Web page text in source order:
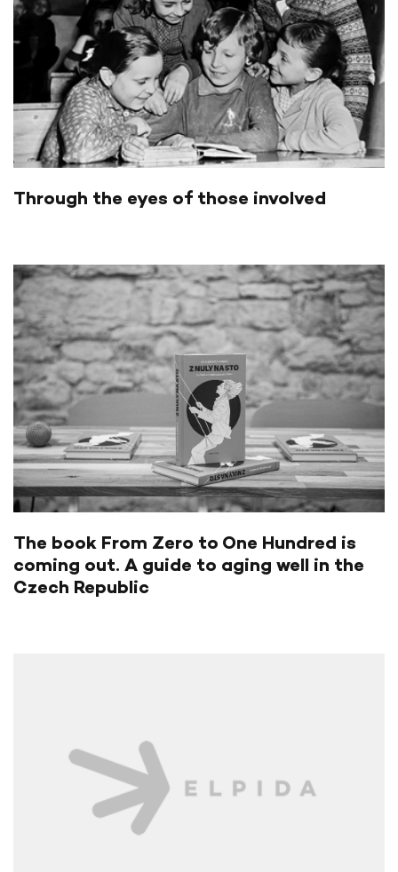
Through the eyes of those involved
The book From Zero to One Hundred is
coming out. A guide to aging well in the
Czech Republic